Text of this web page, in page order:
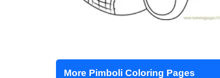
More Pimboli Coloring Pages